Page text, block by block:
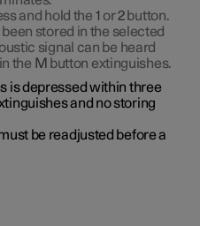
and hold the 1 or2button.
stored in the selected
signal can be heard
the M button extinguishes.
is depressed within three
and no storing
be readjusted before a